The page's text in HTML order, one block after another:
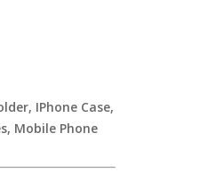
, IPhone Case,
, Mobile Phone